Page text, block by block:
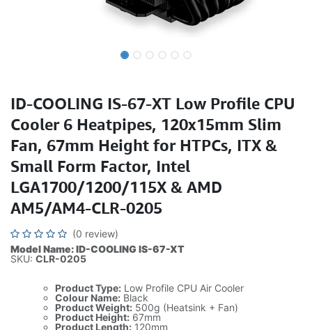
ID-COOLING IS-67-XT Low Profile CPU
Cooler 6 Heatpipes, 120x15mm Slim
Fan, 67mm Height for HTPCs, ITX &
Small Form Factor, Intel
LGA1700/1200/115X & AMD
AM5/AM4-CLR-0205
(0 review)
Model Name: ID-COOLING IS-67-XT
SKU: CLR-0205
Product Type: Low Profile CPU Air Cooler
Colour Name: Black
Product Weight: 500g (Heatsink + Fan)
Product Height: 67mm
Product Length: 120mm